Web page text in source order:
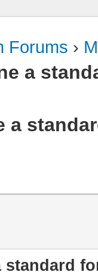
Forums ›
a
a
standard